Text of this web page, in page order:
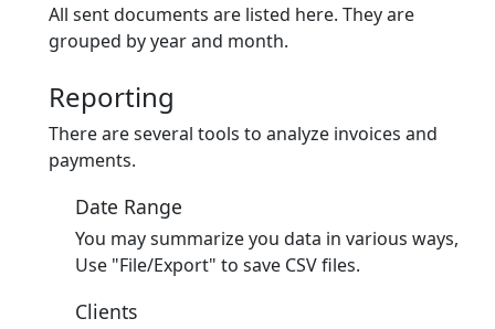
All sent documents are listed here. They are
grouped by year and month.
Reporting
There are several tools to analyze invoices and
payments.
Date Range
You may summarize you data in various ways,
Use "File/Export" to save CSV files.
Clients